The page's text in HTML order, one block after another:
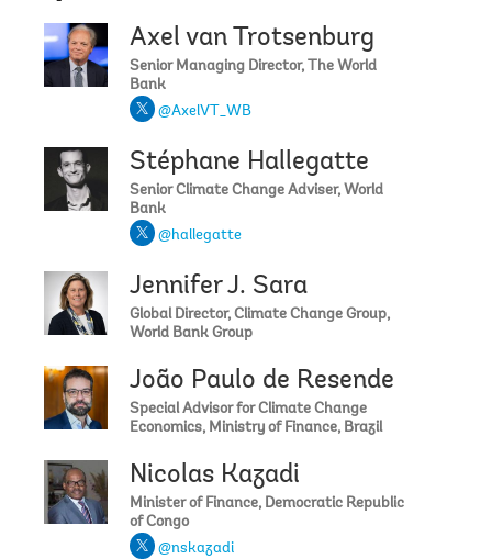
Axel van Trotsenburg
Senior Managing Director, The World
Bank
@AxelVT_WB
Stéphane Hallegatte
Senior Climate Change Adviser, World
Bank
@hallegatte
Jennifer J. Sara
Global Director, Climate Change Group,
World Bank Group
João Paulo de Resende
Special Advisor for Climate Change
Economics, Ministry of Finance, Brazil
Nicolas Kazadi
Minister of Finance, Democratic Republic
of Congo
@nskazadi